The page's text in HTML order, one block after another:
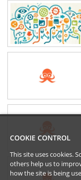
COOKIE CONTROL
This site uses cookies.
others help us to
how the site is being